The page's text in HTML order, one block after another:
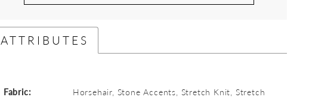
ATTRIBUTES
Fabric:
Horsehair, Stone Accents, Stretch Knit, Stretch